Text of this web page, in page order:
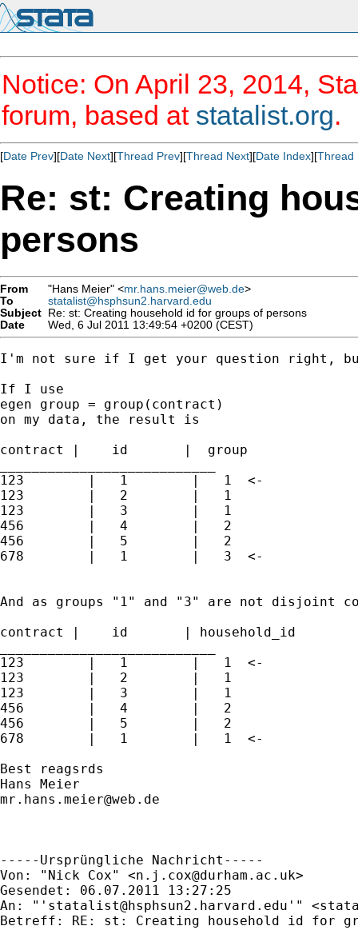
Notice: On April 23, 2014,
forum, based at statalist.org.
[Date Prev][Date Next][Thread Prev][Thread Next][Date Index][Thread
Re: st: Creating
persons
From "Hans Meier" <mr.hans.meier@web.de>
To
statalist@hsphsun2.harvard.edu
Subject Re: st: Creating household id for groups of persons
Date
Wed, 6 Jul 2011 13:49:54 +0200 (CEST)
I'm not sure if I get your question right,
If I use
egen group = group(contract)
on my data, the result is
contract |    id       |
123        |   1
123        |   2
123        |   3        |   1
456        |   4        |   2
456        |   5        |   2
678        |   1        |   3  <-
And as groups "1" and "3" are not disjoint
contract |    id       |
123        |   1
123        |   2
123        |   3        |   1
456        |   4        |   2
456        |   5        |   2
678        |   1        |   1  <-
Best reagsrds
mr.hans.meier@web.de
-----Ursprüngliche Nachricht-----
Von: "Nick Cox" <n.j.cox@durham.ac.uk>
Gesendet: 06.07.2011 13:27:25
An: "' statalist@hsphsun2.harvard.edu '" <
Betreff: RE: st: Creating household id for